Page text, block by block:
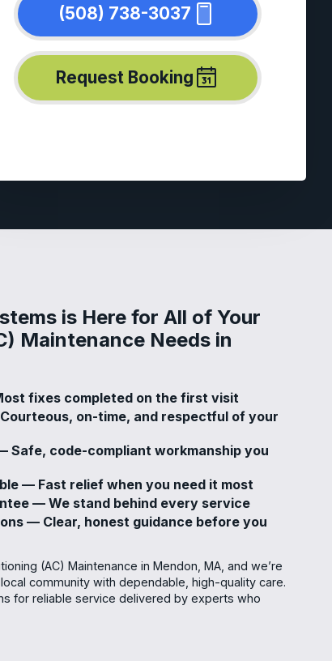
(508) 738-3037
Request Booking
is Here for All of Your
Maintenance Needs in
fixes completed on the first visit
on-time, and respectful of your
Safe, code-compliant workmanship you
— Fast relief when you need it most
— We stand behind every service
— Clear, honest guidance before you
(AC) Maintenance in Mendon, MA, and we’re
community with dependable, high-quality care.
for reliable service delivered by experts who